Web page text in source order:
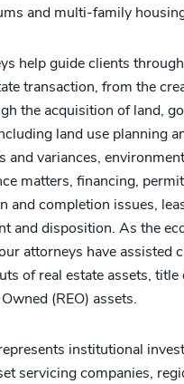
and multi-family
help guide clients
transaction, from the
the acquisition of land,
land use planning
and variances,
matters, financing,
and completion issues,
and disposition. As the
attorneys have assisted
of real estate assets, title
(REO) assets.
institutional
servicing companies,